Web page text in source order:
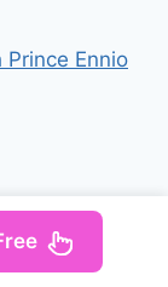
Ennio